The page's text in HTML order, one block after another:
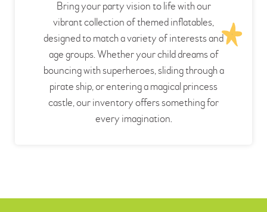
Bring your party vision to life with our
vibrant collection of themed inflatables,
designed to match a variety of interests and
age groups. Whether your child dreams of
bouncing with superheroes, sliding through a
pirate ship, or entering a magical princess
castle, our inventory offers something for
every imagination.